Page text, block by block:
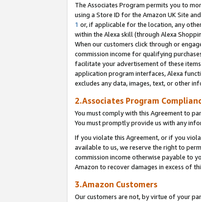
The Associates Program permits you to
using a Store ID for the Amazon UK Site
1 or, if applicable for the location, any
within the Alexa skill (through Alexa
When our customers click through or
commission income for qualifying
facilitate your advertisement of these
application program interfaces, Alexa
excludes any data, images, text, or other
2.Associates Program
You must comply with this Agreement to
You must promptly provide us with any
If you violate this Agreement, or if you
available to us, we reserve the right to
commission income otherwise payable to
Amazon to recover damages in excess of
3.Amazon Customers
Our customers are not, by virtue of your